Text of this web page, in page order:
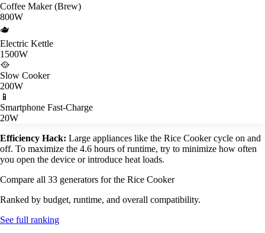
Coffee Maker (Brew)
800W
🫖
Electric Kettle
1500W
🥘
Slow Cooker
200W
📱
Smartphone Fast-Charge
20W
Efficiency Hack: Large appliances like the Rice Cooker cycle on and
off. To maximize the 4.6 hours of runtime, try to minimize how often
you open the device or introduce heat loads.
Compare all 33 generators for the Rice Cooker
Ranked by budget, runtime, and overall compatibility.
See full ranking